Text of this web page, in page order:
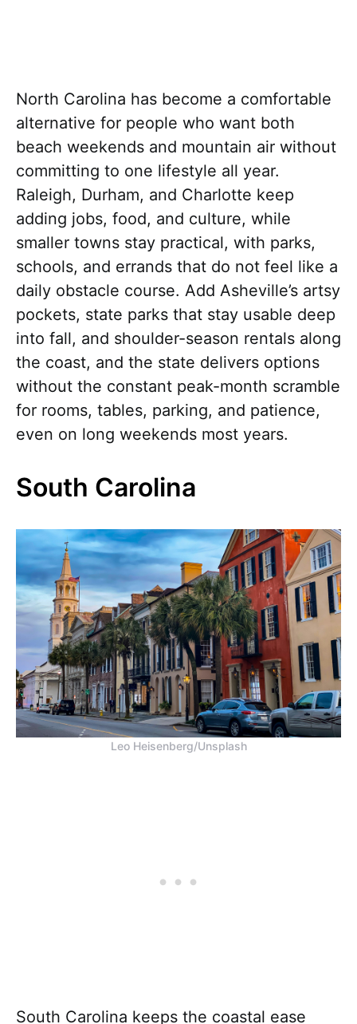
North Carolina has become a comfortable
alternative for people who want both
beach weekends and mountain air without
committing to one lifestyle all year.
Raleigh, Durham, and Charlotte keep
adding jobs, food, and culture, while
smaller towns stay practical, with parks,
schools, and errands that do not feel like a
daily obstacle course. Add Asheville’s artsy
pockets, state parks that stay usable deep
into fall, and shoulder-season rentals along
the coast, and the state delivers options
without the constant peak-month scramble
for rooms, tables, parking, and patience,
even on long weekends most years.
South Carolina
Leo Heisenberg/Unsplash
South Carolina keeps the coastal ease